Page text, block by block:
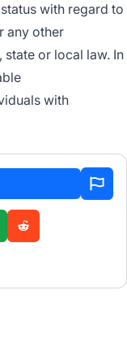
with regard to
any other
or local law. In
with